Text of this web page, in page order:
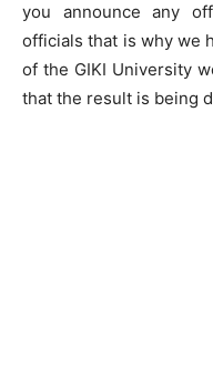
you announce any
officials that is why we
of the GIKI University
that the result is being